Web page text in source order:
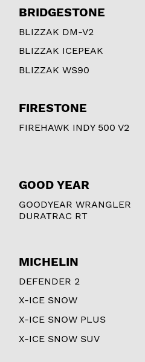
BRIDGESTONE
BLIZZAK DM-V2
BLIZZAK ICEPEAK
BLIZZAK WS90
FIRESTONE
FIREHAWK INDY 500 V2
GOOD YEAR
GOODYEAR WRANGLER
DURATRAC RT
MICHELIN
DEFENDER 2
X-ICE SNOW
X-ICE SNOW PLUS
X-ICE SNOW SUV